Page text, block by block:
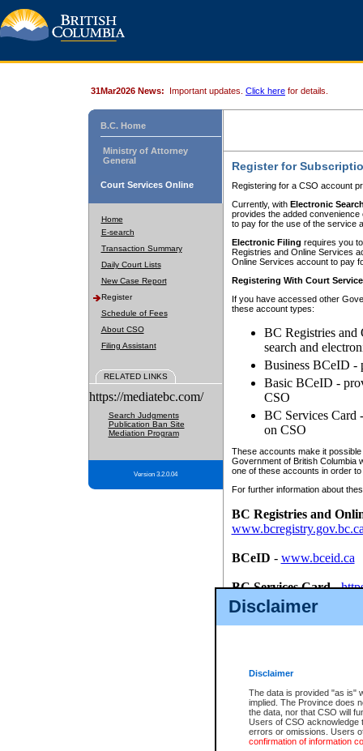
Disclaimer
Disclaimer
The data is provided "as is"
implied. The Province does
the data, nor that CSO will
Users of CSO acknowledge
errors or omissions. Users
confirmation of information
31Mar2026 News: Important updates. Click here for details.
B.C. Home
Ministry of Attorney
General
Court Services Online
Home
E-search
Transaction Summary
Daily Court Lists
New Case Report
Register
Schedule of Fees
About CSO
Filing Assistant
RELATED LINKS
https://mediatebc.com/
Search Judgments
Publication Ban Site
Mediation Program
Version 3.2.0.04
Register for
Registering for a CSO account
Currently, with Electronic
provides the added
to pay for the use of the service
Electronic Filing requires you
Registries and Online Services
Online Services account to pay
Registering With Court
If you have accessed other
these account types:
BC Registries and
search and
Business BCeID -
Basic BCeID -
CSO
BC Services Card
on CSO
These accounts make it
Government of British Columbia
one of these accounts in order
For further information about
BC Registries and
BCeID - www.bceid.ca
BC Services Card-
id/bcservicescardapp
Once you register with CSO,